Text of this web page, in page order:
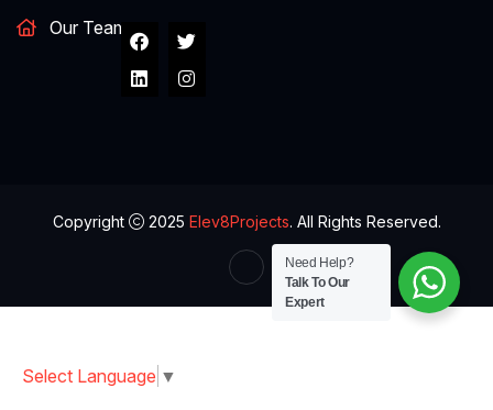
Our Team
Copyright 2025 Elev8Projects. All Rights Reserved.
Need Help?
Talk To Our
Expert
Select Language ▼